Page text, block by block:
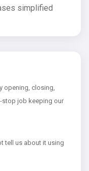
simplified
opening, closing,
stop job keeping our
tell us about it using